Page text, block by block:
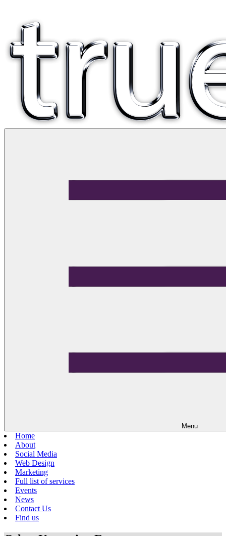
Menu
Home
About
Social Media
Web Design
Marketing
Full list of services
Events
News
Contact Us
Find us